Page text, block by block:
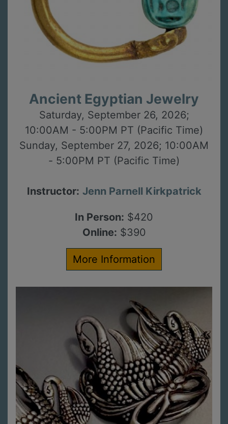
Ancient Egyptian Jewelry
Saturday, September 26, 2026;
10:00AM - 5:00PM PT (Pacific Time)
Sunday, September 27, 2026; 10:00AM
- 5:00PM PT (Pacific Time)
Instructor: Jenn Parnell Kirkpatrick
In Person: $420
Online: $390
More Information